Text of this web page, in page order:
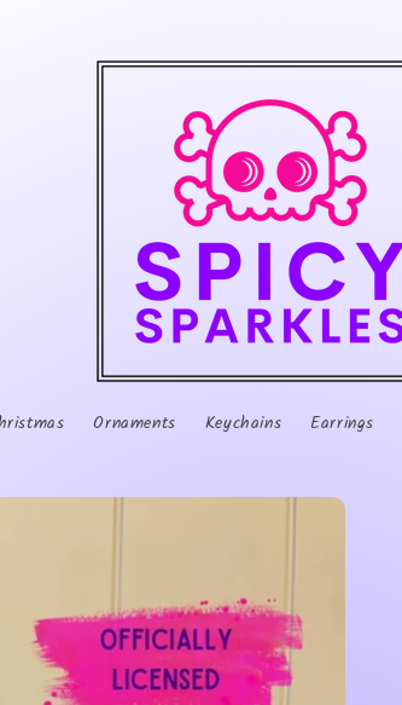
Ornaments Keychains Earrings